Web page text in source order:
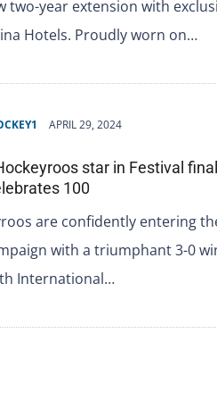
two-year extension with
Hotels. Proudly worn on…
APRIL 29, 2024
star in Festival
100
are confidently entering
with a triumphant 3-0
International…